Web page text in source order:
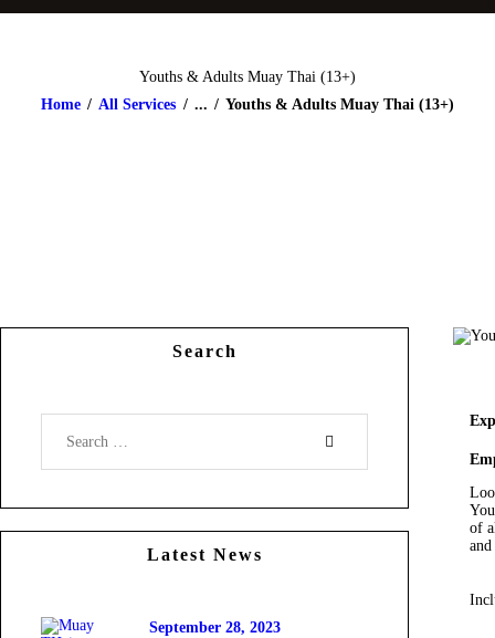
Youths & Adults Muay Thai (13+)
Home
All Services ... Youths & Adults Muay Thai (13+)
of
Search
Latest News
September 28, 2023